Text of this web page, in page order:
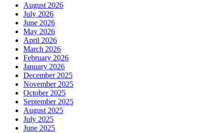
August 2026
July 2026
June 2026
May 2026
April 2026
March 2026
February 2026
January 2026
December 2025
November 2025
October 2025
September 2025
August 2025
July 2025
June 2025